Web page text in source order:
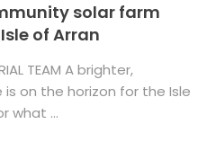
solar farm
of Arran
TEAM A brighter,
on the horizon for the Isle
what ...